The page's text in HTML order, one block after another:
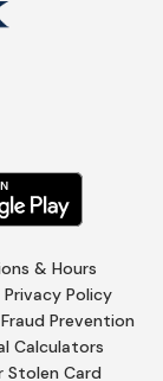
& Hours
Policy
Prevention
Calculators
Stolen Card